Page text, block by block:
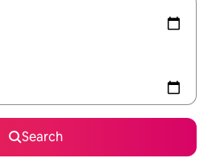
Search